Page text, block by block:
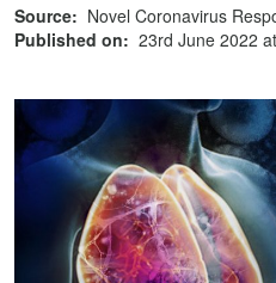
Source: Novel Coronavirus
Published on: 23rd June 2022